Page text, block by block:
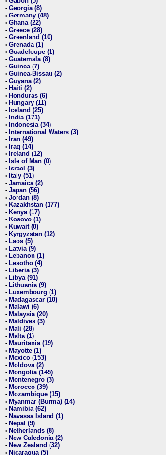
• Georgia (8)
• Germany (48)
• Ghana (22)
• Greece (28)
• Greenland (10)
• Grenada (1)
• Guadeloupe (1)
• Guatemala (8)
• Guinea (7)
• Guinea-Bissau (2)
• Guyana (2)
• Haiti (2)
• Honduras (6)
• Hungary (11)
• Iceland (25)
• India (171)
• Indonesia (34)
• International Waters (3)
• Iran (49)
• Iraq (14)
• Ireland (12)
• Isle of Man (0)
• Israel (3)
• Italy (51)
• Jamaica (2)
• Japan (56)
• Jordan (8)
• Kazakhstan (177)
• Kenya (17)
• Kosovo (1)
• Kuwait (0)
• Kyrgyzstan (12)
• Laos (5)
• Latvia (9)
• Lebanon (1)
• Lesotho (4)
• Liberia (3)
• Libya (91)
• Lithuania (9)
• Luxembourg (1)
• Madagascar (10)
• Malawi (6)
• Malaysia (20)
• Maldives (3)
• Mali (28)
• Malta (1)
• Mauritania (19)
• Mayotte (1)
• Mexico (153)
• Moldova (2)
• Mongolia (145)
• Montenegro (3)
• Morocco (39)
• Mozambique (15)
• Myanmar (Burma) (14)
• Namibia (62)
• Navassa Island (1)
• Nepal (9)
• Netherlands (8)
• New Caledonia (2)
• New Zealand (32)
• Nicaragua (5)